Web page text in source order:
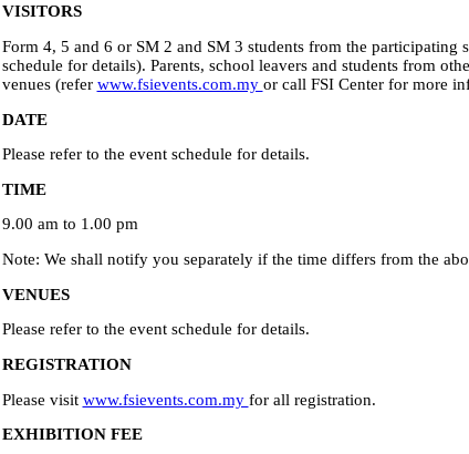
VISITORS
Form 4, 5 and 6 or SM 2 and SM 3 students from the participating
schedule for details). Parents, school leavers and students from
venues (refer www.fsievents.com.my or call FSI Center for more
DATE
Please refer to the event schedule for details.
TIME
9.00 am to 1.00 pm
Note: We shall notify you separately if the time differs from the
VENUES
Please refer to the event schedule for details.
REGISTRATION
Please visit www.fsievents.com.my for all registration.
EXHIBITION FEE